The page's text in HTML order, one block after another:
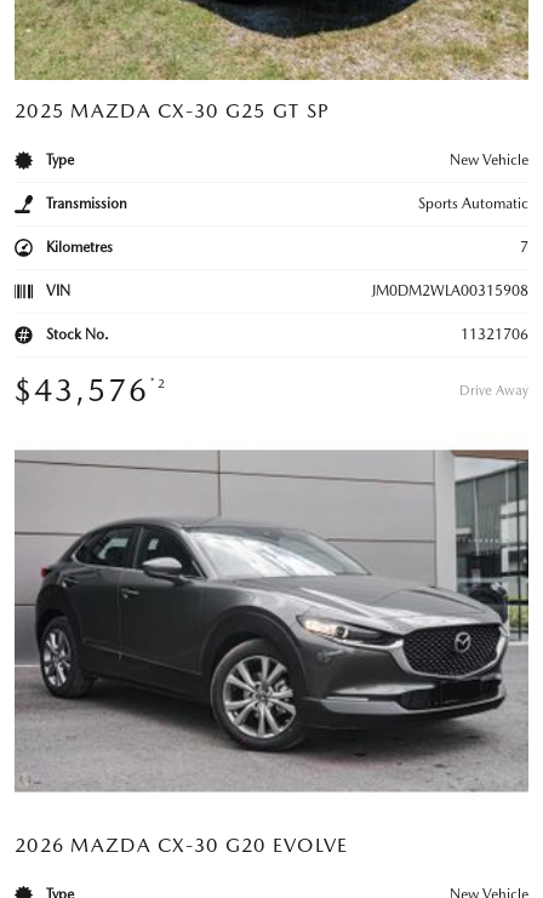
2025 MAZDA CX-30 G25 GT SP
Type New Vehicle
Transmission Sports Automatic
Kilometres 7
VIN JM0DM2WLA00315908
Stock No. 11321706
$43,576 *2 Drive Away
2026 MAZDA CX-30 G20 EVOLVE
Type New Vehicle